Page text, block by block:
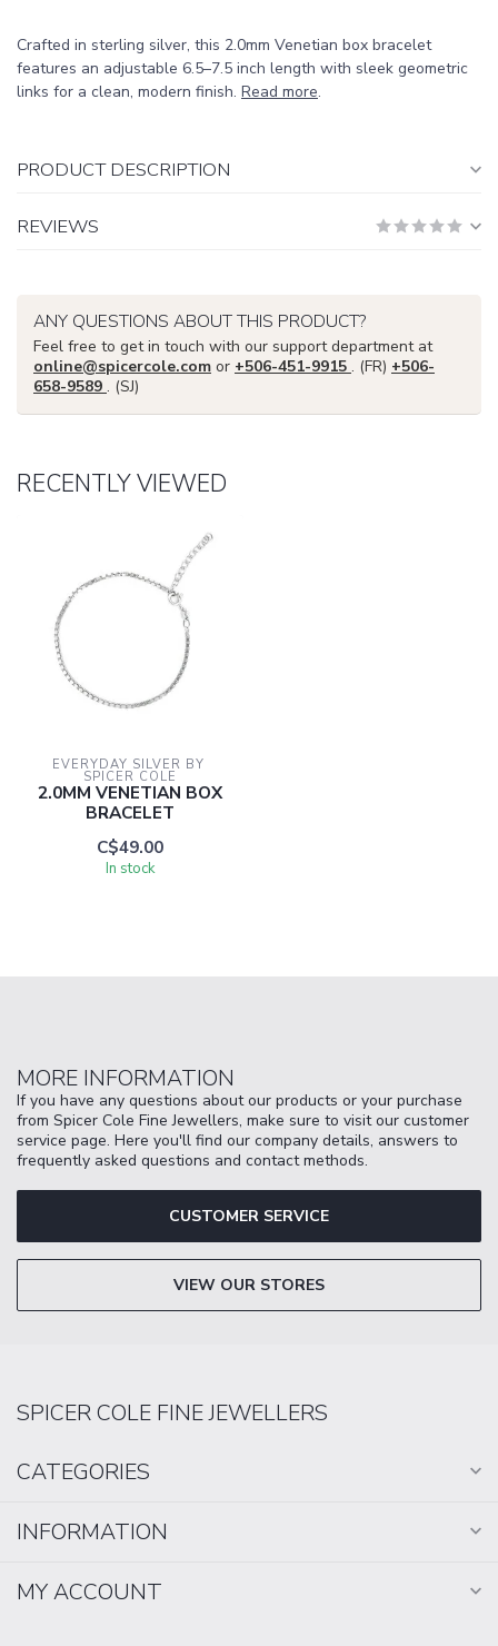
Crafted in sterling silver, this 2.0mm Venetian box bracelet
features an adjustable 6.5–7.5 inch length with sleek geometric
links for a clean, modern finish. Read more.
PRODUCT DESCRIPTION
REVIEWS
ANY QUESTIONS ABOUT THIS PRODUCT?
Feel free to get in touch with our support department at
online@spicercole.com or +506-451-9915 . (FR) +506-
658-9589 . (SJ)
RECENTLY VIEWED
EVERYDAY SILVER BY
SPICER COLE
2.0MM VENETIAN BOX
BRACELET
C$49.00
In stock
MORE INFORMATION
If you have any questions about our products or your purchase
from Spicer Cole Fine Jewellers, make sure to visit our customer
service page. Here you'll find our company details, answers to
frequently asked questions and contact methods.
CUSTOMER SERVICE
VIEW OUR STORES
SPICER COLE FINE JEWELLERS
CATEGORIES
INFORMATION
MY ACCOUNT